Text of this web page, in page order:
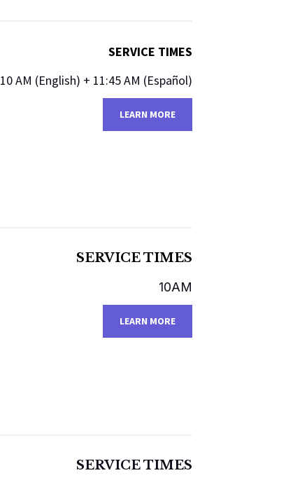
SERVICE TIMES
10 AM (English)​​ + 11:45 AM (Español)
LEARN MORE
SERVICE TIMES
10AM
LEARN MORE
SERVICE TIMES